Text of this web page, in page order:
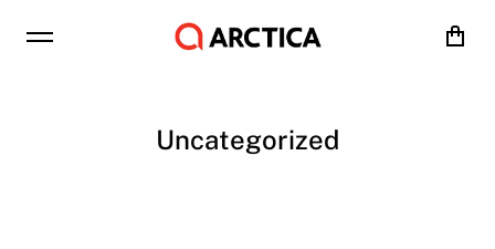
Cart
Uncategorized